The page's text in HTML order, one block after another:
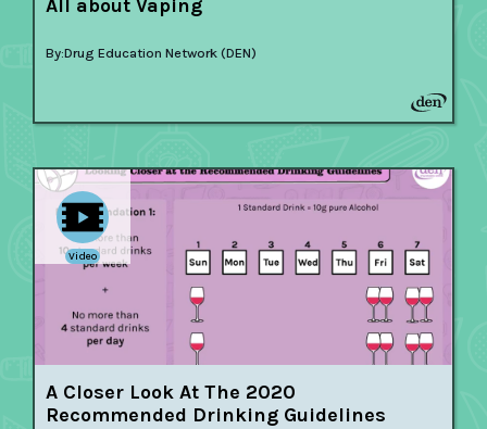
All about Vaping
By:Drug Education Network (DEN)
Video
A Closer Look At The 2020
Recommended Drinking Guidelines